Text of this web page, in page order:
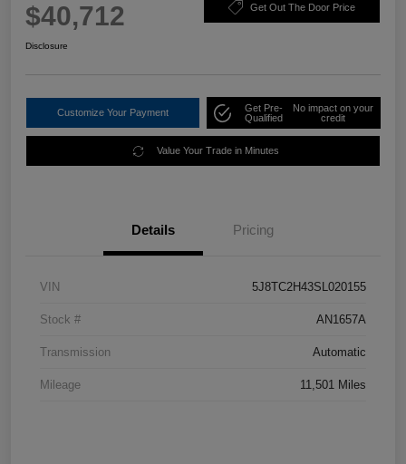
$40,712 Get Out The Door Price
Disclosure
Customize Your Payment
Get Pre-
Qualified
No impact on your
credit
Value Your Trade in Minutes
Details Pricing
VIN 5J8TC2H43SL020155
Stock # AN1657A
Transmission Automatic
Mileage 11,501 Miles